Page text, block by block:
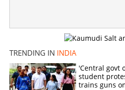
TRENDING IN INDIA
'Central govt
student
trains guns
Copy Link